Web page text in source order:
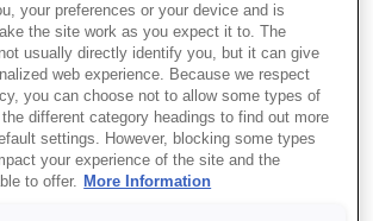
your preferences or your device and is
the site work as you expect it to. The
usually directly identify you, but it can give
web experience. Because we respect
you can choose not to allow some types of
different category headings to find out more
settings. However, blocking some types
your experience of the site and the
to offer.
More Information